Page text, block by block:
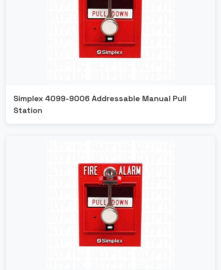
Simplex 4099-9006 Addressable Manual Pull
Station